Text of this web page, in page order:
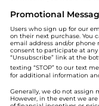
Promotional
Users who sign up for our
on their next purchase. You
email address and/or
consent to participate at
“Unsubscribe” link at the
texting “STOP” to our text
for additional information
Generally, we do not assign
However, in the event we